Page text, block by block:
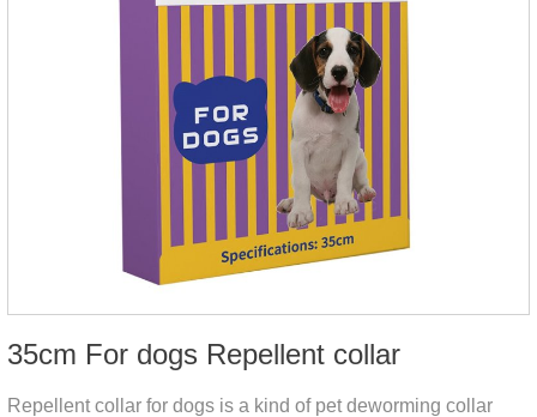
35cm For dogs Repellent collar
Repellent collar for dogs is a kind of pet deworming collar